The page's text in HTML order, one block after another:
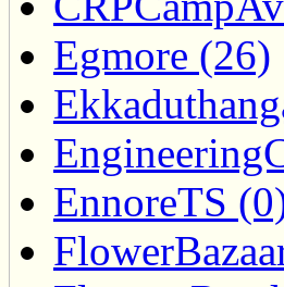
Egmore (26)
EnnoreTS